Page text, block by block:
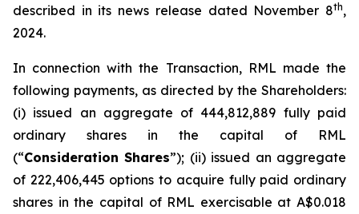
described in its news release dated November 8th,
2024.
In connection with the Transaction, RML made the
following payments, as directed by the Shareholders:
(i) issued an aggregate of 444,812,889 fully paid
ordinary shares in the capital of RML
(“Consideration Shares”); (ii) issued an aggregate
of 222,406,445 options to acquire fully paid ordinary
shares in the capital of RML exercisable at A$0.018